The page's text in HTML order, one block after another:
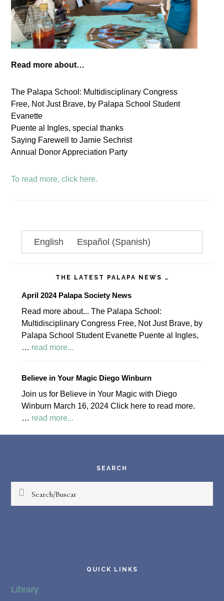
Read more about…
The Palapa School: Multidisciplinary Congress
Free, Not Just Brave, by Palapa School Student
Evanette
Puente al Ingles, special thanks
Saying Farewell to Jamie Sechrist
Annual Donor Appreciation Party
To read more, click here.
Primary
Sidebar
English Español (Spanish)
THE LATEST PALAPA NEWS …
April 2024 Palapa Society News
Read more about... The Palapa School:
Multidisciplinary Congress Free, Not Just Brave, by
Palapa School Student Evanette Puente al Ingles,
… read more...
Palapa
Society
News
Believe in Your Magic Diego Winburn
Join us for Believe in Your Magic with Diego
Winburn March 16, 2024 Click here to read more.
… read more...
SEARCH
Search/Buscar
QUICK LINKS
Library